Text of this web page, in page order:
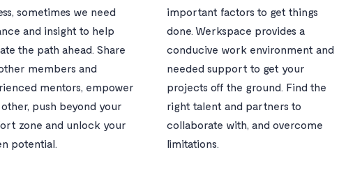
sometimes we need
and insight to help
the path ahead. Share
members and
mentors, empower
push beyond your
zone and unlock your
potential.
important factors to get things
done. Werkspace provides a
conducive work environment and
needed support to get your
projects off the ground. Find the
right talent and partners to
collaborate with, and overcome
limitations.